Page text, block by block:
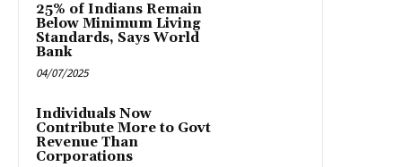
25% of Indians Remain
Below Minimum Living
Standards, Says World
Bank
04/07/2025
Individuals Now
Contribute More to Govt
Revenue Than
Corporations